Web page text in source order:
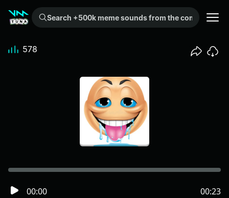
Search +500k meme sounds from the community...
00:00 00:23
578